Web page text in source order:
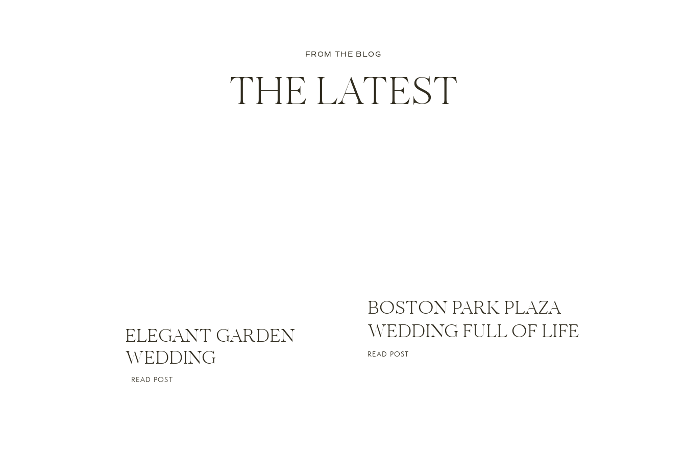
FROM THE BLOG
THE LATEST
ELEGANT GARDEN
WEDDING
READ POST
BOSTON PARK PLAZA
WEDDING FULL OF LIFE
READ POST